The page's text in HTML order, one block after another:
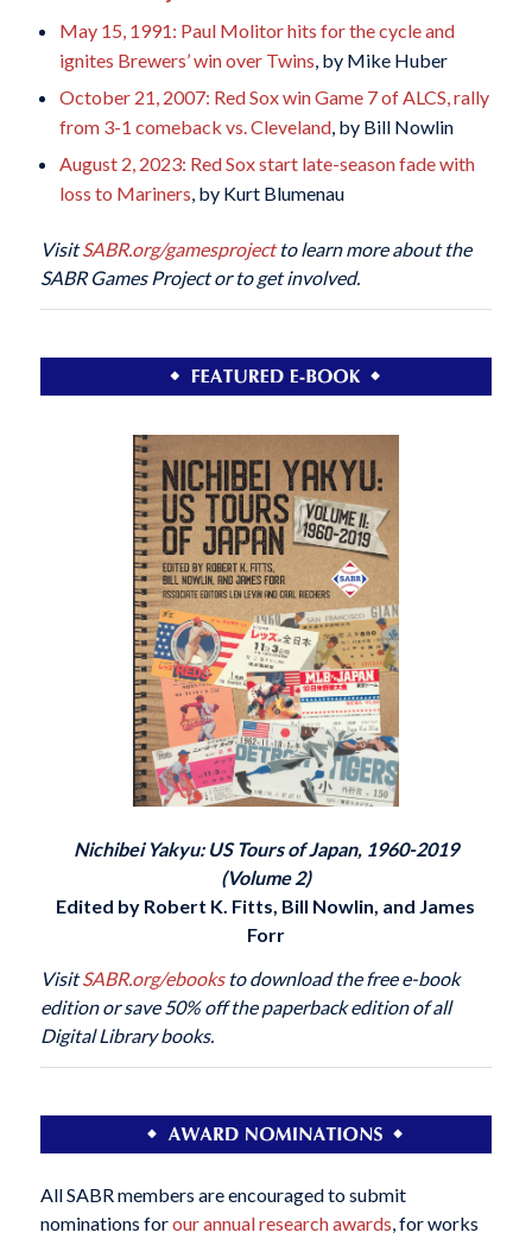
May 15, 1991: Paul Molitor hits for the cycle and
ignites Brewers’ win over Twins, by Mike Huber
October 21, 2007: Red Sox win Game 7 of ALCS, rally
from 3-1 comeback vs. Cleveland, by Bill Nowlin
August 2, 2023: Red Sox start late-season fade with
loss to Mariners, by Kurt Blumenau
VisitSABR.org/gamesprojectto learn more about the
SABR Games Project or to get involved.
Nichibei Yakyu: US Tours of Japan, 1960-2019
(Volume 2)
Edited by Robert K. Fitts, Bill Nowlin, and James
Forr
VisitSABR.org/ebooksto download the free e-book
edition or save 50% off the paperback edition of all
Digital Library books.
All SABR members are encouraged to submit
nominations forour annual research awards, for works